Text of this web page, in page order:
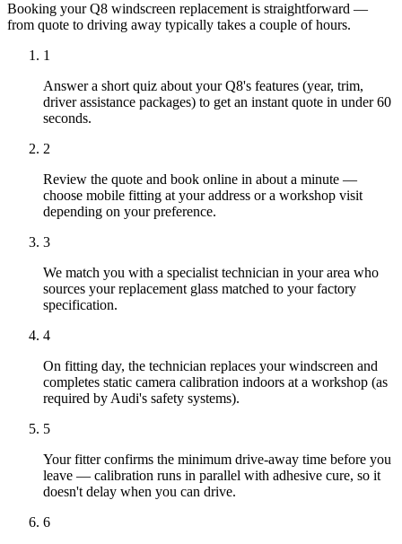
Booking your Q8 windscreen replacement is straightforward —
from quote to driving away typically takes a couple of hours.
1
Answer a short quiz about your Q8's features (year, trim,
driver assistance packages) to get an instant quote in under 60
seconds.
2
Review the quote and book online in about a minute —
choose mobile fitting at your address or a workshop visit
depending on your preference.
3
We match you with a specialist technician in your area who
sources your replacement glass matched to your factory
specification.
4
On fitting day, the technician replaces your windscreen and
completes static camera calibration indoors at a workshop (as
required by Audi's safety systems).
5
Your fitter confirms the minimum drive-away time before you
leave — calibration runs in parallel with adhesive cure, so it
doesn't delay when you can drive.
6